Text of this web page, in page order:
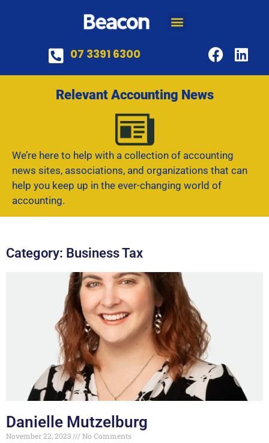
07 3391 6300
Relevant Accounting News
We’re here to help with a collection of accounting
news sites, associations, and organizations that can
help you keep up in the ever-changing world of
accounting.
Category: Business Tax
Danielle Mutzelburg
November 22, 2023
No Comments